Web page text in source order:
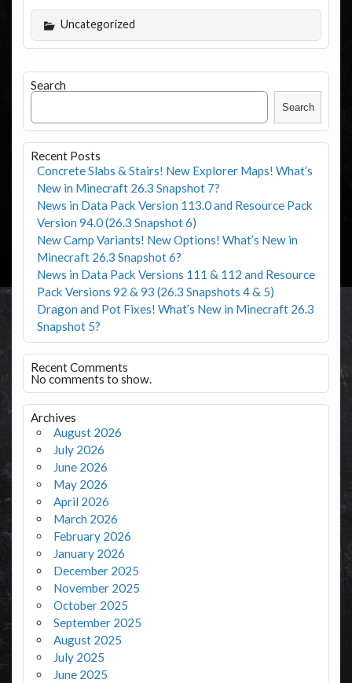
Uncategorized
Search
Search
Recent Posts
Concrete Slabs & Stairs! New Explorer Maps! What’s
New in Minecraft 26.3 Snapshot 7?
News in Data Pack Version 113.0 and Resource Pack
Version 94.0 (26.3 Snapshot 6)
New Camp Variants! New Options! What’s New in
Minecraft 26.3 Snapshot 6?
News in Data Pack Versions 111 & 112 and Resource
Pack Versions 92 & 93 (26.3 Snapshots 4 & 5)
Dragon and Pot Fixes! What’s New in Minecraft 26.3
Snapshot 5?
Recent Comments
No comments to show.
Archives
August 2026
July 2026
June 2026
May 2026
April 2026
March 2026
February 2026
January 2026
December 2025
November 2025
October 2025
September 2025
August 2025
July 2025
June 2025